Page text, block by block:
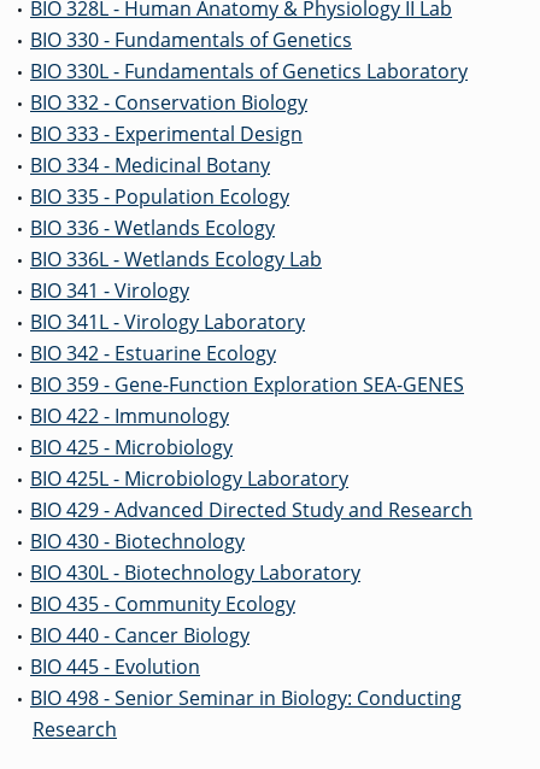
• BIO 328L - Human Anatomy & Physiology II Lab
• BIO 330 - Fundamentals of Genetics
• BIO 330L - Fundamentals of Genetics Laboratory
• BIO 332 - Conservation Biology
• BIO 333 - Experimental Design
• BIO 334 - Medicinal Botany
• BIO 335 - Population Ecology
• BIO 336 - Wetlands Ecology
• BIO 336L - Wetlands Ecology Lab
• BIO 341 - Virology
• BIO 341L - Virology Laboratory
• BIO 342 - Estuarine Ecology
• BIO 359 - Gene-Function Exploration SEA-GENES
• BIO 422 - Immunology
• BIO 425 - Microbiology
• BIO 425L - Microbiology Laboratory
• BIO 429 - Advanced Directed Study and Research
• BIO 430 - Biotechnology
• BIO 430L - Biotechnology Laboratory
• BIO 435 - Community Ecology
• BIO 440 - Cancer Biology
• BIO 445 - Evolution
• BIO 498 - Senior Seminar in Biology: Conducting
Research